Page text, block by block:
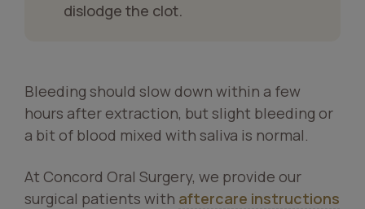
dislodge the clot.
Bleeding should slow down within a few
hours after extraction, but slight bleeding or
a bit of blood mixed with saliva is normal.
At Concord Oral Surgery, we provide our
surgical patients with aftercare instructions